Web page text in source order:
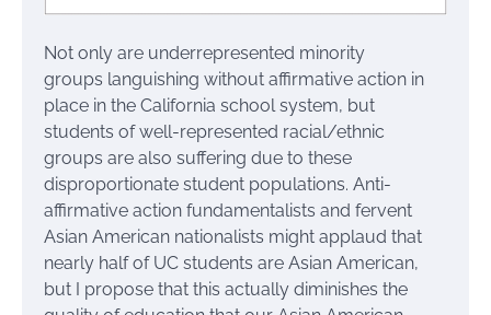
Not only are underrepresented minority
groups languishing without affirmative action in
place in the California school system, but
students of well-represented racial/ethnic
groups are also suffering due to these
disproportionate student populations. Anti-
affirmative action fundamentalists and fervent
Asian American nationalists might applaud that
nearly half of UC students are Asian American,
but I propose that this actually diminishes the